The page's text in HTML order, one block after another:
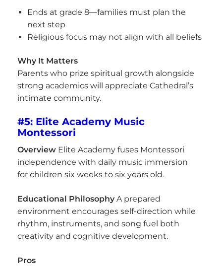
Ends at grade 8—families must plan the
next step
Religious focus may not align with all beliefs
Why It Matters
Parents who prize spiritual growth alongside
strong academics will appreciate Cathedral’s
intimate community.
#5: Elite Academy Music
Montessori
Overview Elite Academy fuses Montessori
independence with daily music immersion
for children six weeks to six years old.
Educational Philosophy A prepared
environment encourages self-direction while
rhythm, instruments, and song fuel both
creativity and cognitive development.
Pros